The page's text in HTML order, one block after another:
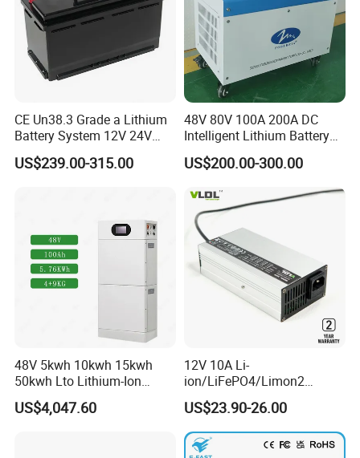
CE Un38.3 Grade a Lithium
Battery System 12V 24V
36V 48V 60V 72V LiFePO4
Battery Pack for Small Car
US$239.00-315.00
48V 80V 100A 200A DC
Intelligent Lithium Battery
Charger for Forklift Battery
US$200.00-300.00
48V 5kwh 10kwh 15kwh
50kwh Lto Lithium-Ion
Battery, Lithium Titanate
Battery Cell, Household
US$4,047.60
12V 10A Li-
ion/LiFePO4/Limon2
Battery Charger, Automatic
and Fast Charging
US$23.90-26.00